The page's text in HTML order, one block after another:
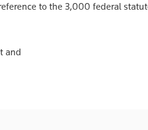
to the 3,000 federal
and